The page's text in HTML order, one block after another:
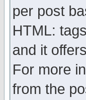
per post
HTML:
and it
For more
from the